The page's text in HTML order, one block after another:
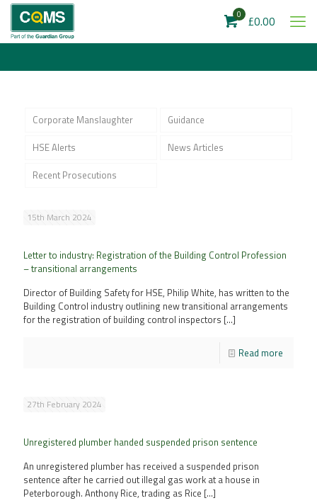
0 £0.00
Corporate Manslaughter
Guidance
HSE Alerts
News Articles
Recent Prosecutions
15th March 2024
Letter to industry: Registration of the Building Control Profession
– transitional arrangements
Director of Building Safety for HSE, Philip White, has written to the
Building Control industry outlining new transitional arrangements
for the registration of building control inspectors […]
Read more
27th February 2024
Unregistered plumber handed suspended prison sentence
An unregistered plumber has received a suspended prison
sentence after he carried out illegal gas work at a house in
Peterborough. Anthony Rice, trading as Rice […]